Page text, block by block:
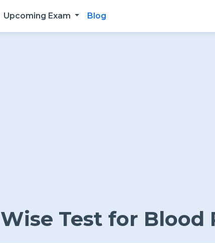
Upcoming Exam Blog
Test for Blood